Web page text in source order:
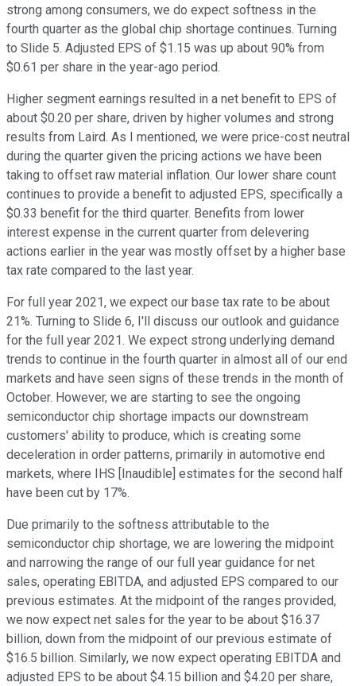
strong among consumers, we do expect softness in the
fourth quarter as the global chip shortage continues. Turning
to Slide 5. Adjusted EPS of $1.15 was up about 90% from
$0.61 per share in the year-ago period.
Higher segment earnings resulted in a net benefit to EPS of
about $0.20 per share, driven by higher volumes and strong
results from Laird. As I mentioned, we were price-cost neutral
during the quarter given the pricing actions we have been
taking to offset raw material inflation. Our lower share count
continues to provide a benefit to adjusted EPS, specifically a
$0.33 benefit for the third quarter. Benefits from lower
interest expense in the current quarter from delevering
actions earlier in the year was mostly offset by a higher base
tax rate compared to the last year.
For full year 2021, we expect our base tax rate to be about
21%. Turning to Slide 6, I'll discuss our outlook and guidance
for the full year 2021. We expect strong underlying demand
trends to continue in the fourth quarter in almost all of our end
markets and have seen signs of these trends in the month of
October. However, we are starting to see the ongoing
semiconductor chip shortage impacts our downstream
customers' ability to produce, which is creating some
deceleration in order patterns, primarily in automotive end
markets, where IHS [Inaudible] estimates for the second half
have been cut by 17%.
Due primarily to the softness attributable to the
semiconductor chip shortage, we are lowering the midpoint
and narrowing the range of our full year guidance for net
sales, operating EBITDA, and adjusted EPS compared to our
previous estimates. At the midpoint of the ranges provided,
we now expect net sales for the year to be about $16.37
billion, down from the midpoint of our previous estimate of
$16.5 billion. Similarly, we now expect operating EBITDA and
adjusted EPS to be about $4.15 billion and $4.20 per share,